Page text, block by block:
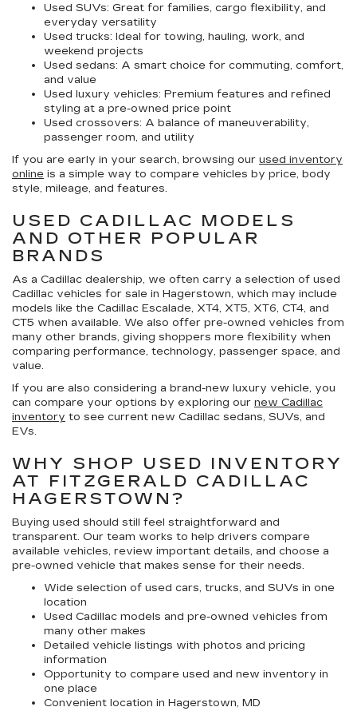
Used SUVs: Great for families, cargo flexibility, and
everyday versatility
Used trucks: Ideal for towing, hauling, work, and
weekend projects
Used sedans: A smart choice for commuting, comfort,
and value
Used luxury vehicles: Premium features and refined
styling at a pre-owned price point
Used crossovers: A balance of maneuverability,
passenger room, and utility
If you are early in your search, browsing our used inventory
online is a simple way to compare vehicles by price, body
style, mileage, and features.
USED CADILLAC MODELS
AND OTHER POPULAR
BRANDS
As a Cadillac dealership, we often carry a selection of used
Cadillac vehicles for sale in Hagerstown, which may include
models like the Cadillac Escalade, XT4, XT5, XT6, CT4, and
CT5 when available. We also offer pre-owned vehicles from
many other brands, giving shoppers more flexibility when
comparing performance, technology, passenger space, and
value.
If you are also considering a brand-new luxury vehicle, you
can compare your options by exploring our new Cadillac
inventory to see current new Cadillac sedans, SUVs, and
EVs.
WHY SHOP USED INVENTORY
AT FITZGERALD CADILLAC
HAGERSTOWN?
Buying used should still feel straightforward and
transparent. Our team works to help drivers compare
available vehicles, review important details, and choose a
pre-owned vehicle that makes sense for their needs.
Wide selection of used cars, trucks, and SUVs in one
location
Used Cadillac models and pre-owned vehicles from
many other makes
Detailed vehicle listings with photos and pricing
information
Opportunity to compare used and new inventory in
one place
Convenient location in Hagerstown, MD